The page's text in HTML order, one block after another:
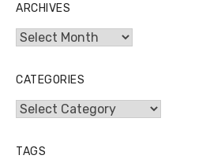
ARCHIVES
Archives
CATEGORIES
Categories
TAGS